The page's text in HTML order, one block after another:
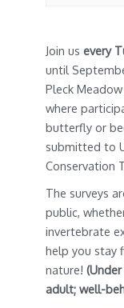
Join usevery
until
Pleck
where
butterfly or
submitted to
Conservation
The surveys
public,
invertebrate
help you stay
nature!
adult; well-